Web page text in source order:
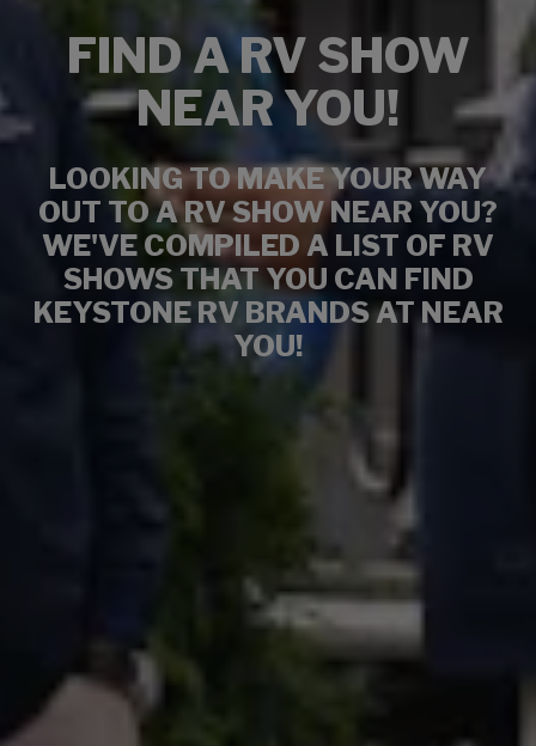
FIND A RV SHOW
NEAR YOU!
LOOKING TO MAKE YOUR WAY
OUT TO A RV SHOW NEAR YOU?
WE'VE COMPILED A LIST OF RV
SHOWS THAT YOU CAN FIND
KEYSTONE RV BRANDS AT NEAR
YOU!